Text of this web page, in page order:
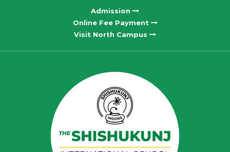
Admission
Online Fee Payment
Visit North Campus